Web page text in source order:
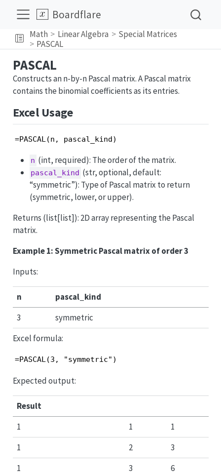
Boardflare
Math Linear Algebra
Special Matrices
PASCAL
PASCAL
Constructs an n-by-n Pascal matrix. A Pascal matrix
contains the binomial coefficients as its entries.
Excel Usage
=PASCAL(n, pascal_kind)
n (int, required): The order of the matrix.
pascal_kind (str, optional, default:
“symmetric”): Type of Pascal matrix to return
(symmetric, lower, or upper).
Returns (list[list]): 2D array representing the Pascal
matrix.
Example 1: Symmetric Pascal matrix of order 3
Inputs:
n
pascal_kind
3
symmetric
Excel formula:
=PASCAL(3, "symmetric")
Expected output:
Result
1
1
1
1
2
3
1
3
6